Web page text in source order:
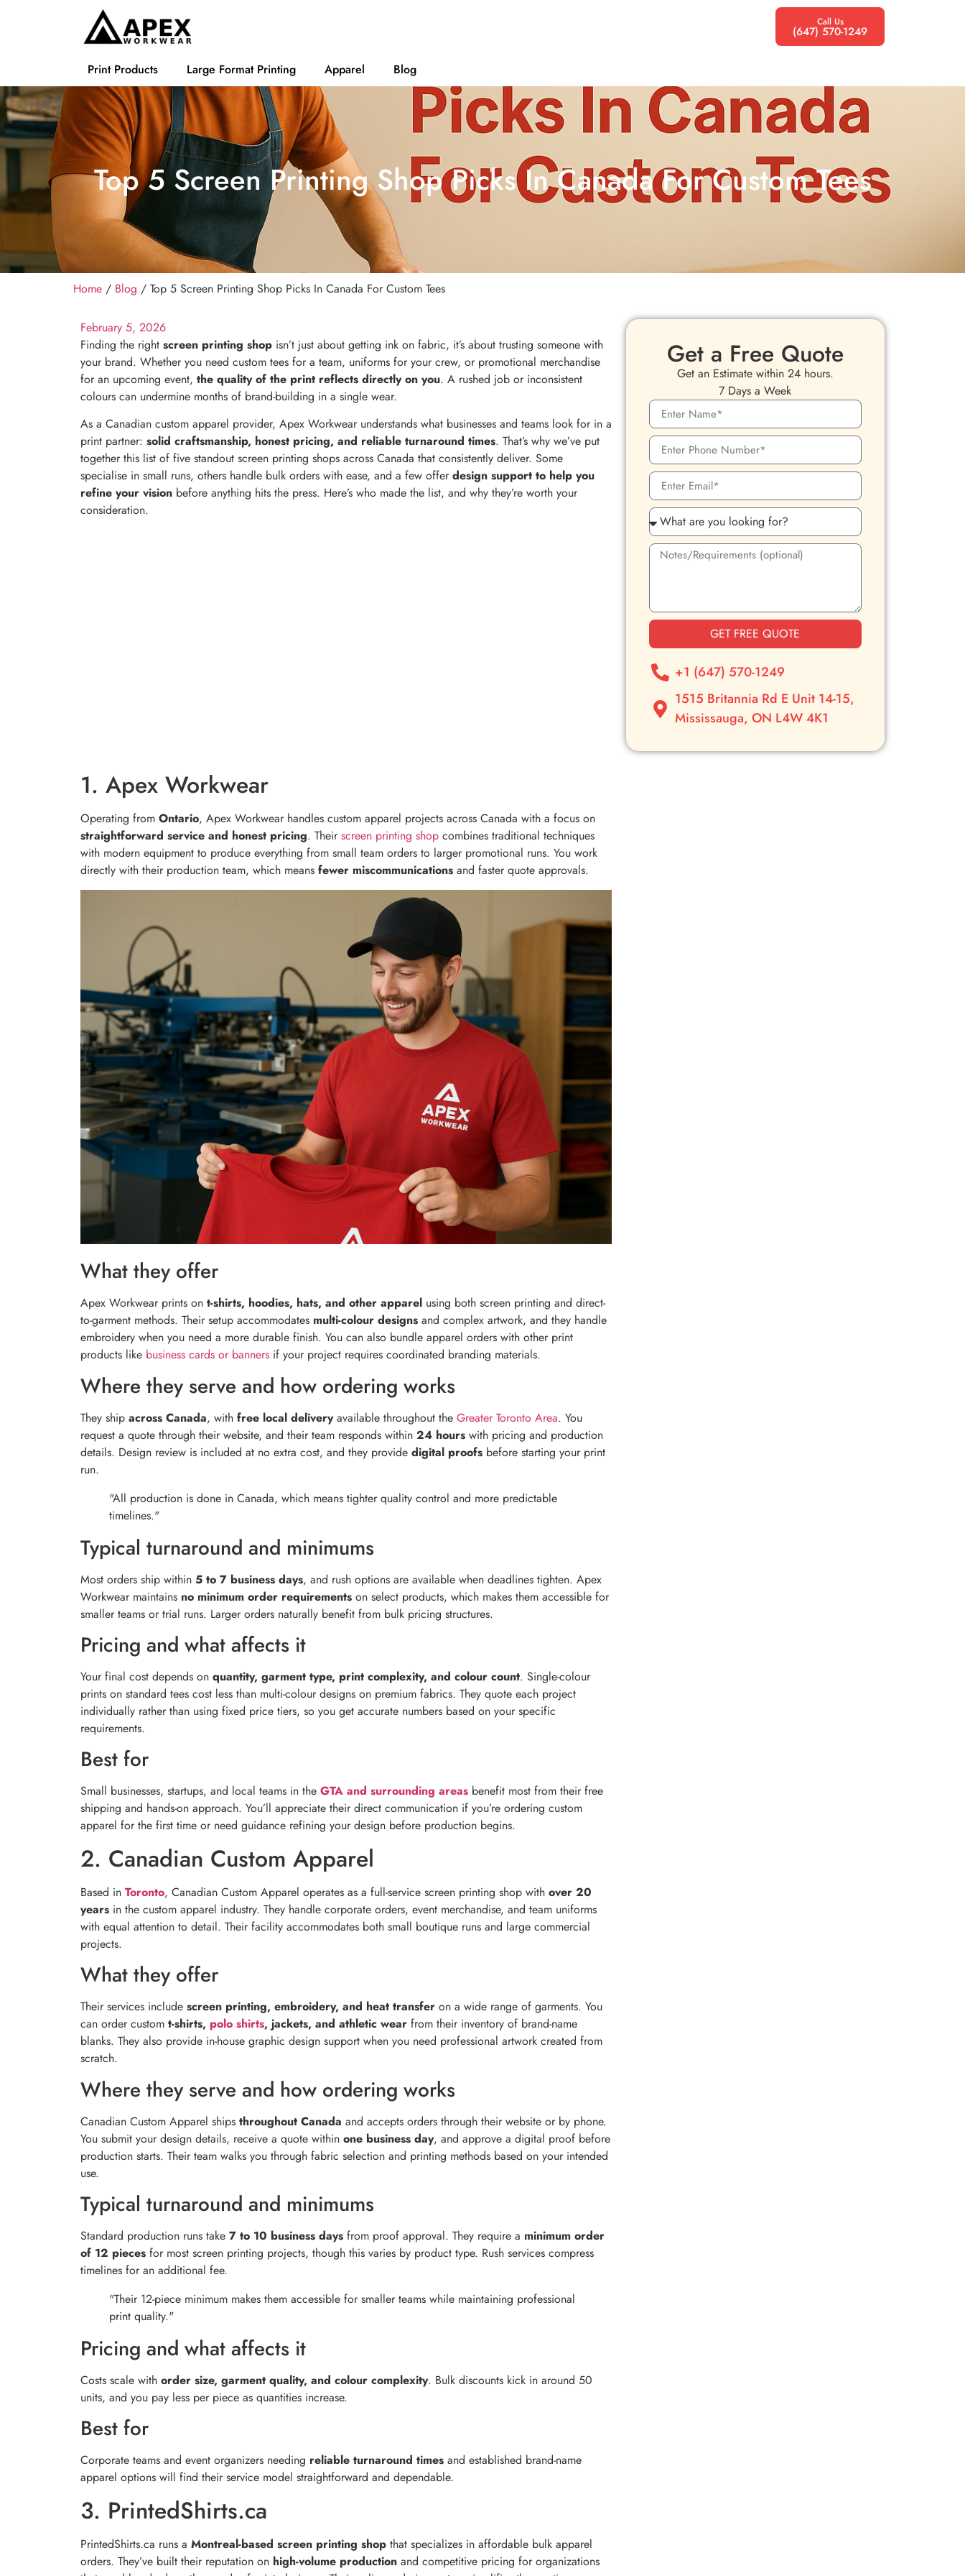
Print Products Large Format Printing Apparel Blog
Call Us
(647) 570-1249
Top 5 Screen Printing Shop Picks In Canada For Custom Tees
Home / Blog / Top 5 Screen Printing Shop Picks In Canada For Custom Tees
Get a Free Quote
Get an Estimate within 24 hours.
7 Days a Week
GET FREE QUOTE
+1 (647) 570-1249
1515 Britannia Rd E Unit 14-15,
Mississauga, ON L4W 4K1
February 5, 2026
Finding the right screen printing shop isn’t just about getting ink on fabric, it’s about trusting someone with
your brand. Whether you need custom tees for a team, uniforms for your crew, or promotional merchandise
for an upcoming event, the quality of the print reflects directly on you. A rushed job or inconsistent
colours can undermine months of brand-building in a single wear.
As a Canadian custom apparel provider, Apex Workwear understands what businesses and teams look for in a
print partner: solid craftsmanship, honest pricing, and reliable turnaround times. That’s why we’ve put
together this list of five standout screen printing shops across Canada that consistently deliver. Some
specialise in small runs, others handle bulk orders with ease, and a few offerdesign support to help you
refine your vision before anything hits the press. Here’s who made the list, and why they’re worth your
consideration.
1. Apex Workwear
Operating from Ontario, Apex Workwear handles custom apparel projects across Canada with a focus on
straightforward service and honest pricing. Theirscreen printing shop combines traditional techniques
with modern equipment to produce everything from small team orders to larger promotional runs. You work
directly with their production team, which means fewer miscommunications and faster quote approvals.
What they offer
Apex Workwear prints on t-shirts, hoodies, hats, and other apparel using both screen printing and direct-
to-garment methods. Their setup accommodates multi-colour designs and complex artwork, and they handle
embroidery when you need a more durable finish. You can also bundle apparel orders with other print
products like business cards or banners if your project requires coordinated branding materials.
Where they serve and how ordering works
They ship across Canada, with free local deliveryavailable throughout the Greater Toronto Area. You
request a quote through their website, and their team responds within 24 hours with pricing and production
details. Design review is included at no extra cost, and they provide digital proofs before starting your print
run.
"All production is done in Canada, which means tighter quality control and more predictable
timelines."
Typical turnaround and minimums
Most orders ship within 5 to 7 business days, and rush options are available when deadlines tighten. Apex
Workwear maintains no minimum order requirements on select products, which makes them accessible for
smaller teams or trial runs. Larger orders naturally benefit from bulk pricing structures.
Pricing and what affects it
Your final cost depends on quantity, garment type, print complexity, and colour count. Single-colour
prints on standard tees cost less than multi-colour designs on premium fabrics. They quote each project
individually rather than using fixed price tiers, so you get accurate numbers based on your specific
requirements.
Best for
Small businesses, startups, and local teams in the GTA and surrounding areas benefit most from their free
shipping and hands-on approach. You’ll appreciate their direct communication if you’re ordering custom
apparel for the first time or need guidance refining your design before production begins.
2. Canadian Custom Apparel
Based in Toronto, Canadian Custom Apparel operates as a full-service screen printing shop with over 20
years in the custom apparel industry. They handle corporate orders, event merchandise, and team uniforms
with equal attention to detail. Their facility accommodates both small boutique runs and large commercial
projects.
What they offer
Their services include screen printing, embroidery, and heat transfer on a wide range of garments. You
can order custom t-shirts, polo shirts, jackets, and athletic wear from their inventory of brand-name
blanks. They also provide in-house graphic design support when you need professional artwork created from
scratch.
Where they serve and how ordering works
Canadian Custom Apparel ships throughout Canada and accepts orders through their website or by phone.
You submit your design details, receive a quote within one business day, and approve a digital proof before
production starts. Their team walks you through fabric selection and printing methods based on your intended
use.
Typical turnaround and minimums
Standard production runs take 7 to 10 business days from proof approval. They require a minimum order
of 12 pieces for most screen printing projects, though this varies by product type. Rush services compress
timelines for an additional fee.
"Their 12-piece minimum makes them accessible for smaller teams while maintaining professional
print quality."
Pricing and what affects it
Costs scale with order size, garment quality, and colour complexity. Bulk discounts kick in around 50
units, and you pay less per piece as quantities increase.
Best for
Corporate teams and event organizers needing reliable turnaround times and established brand-name
apparel options will find their service model straightforward and dependable.
3. PrintedShirts.ca
PrintedShirts.ca runs a Montreal-based screen printing shop that specializes in affordable bulk apparel
orders. They’ve built their reputation on high-volume production and competitive pricing for organizations